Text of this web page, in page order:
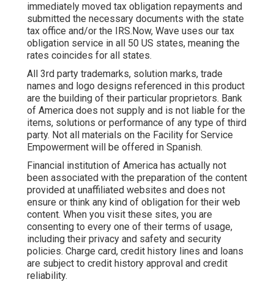
immediately moved tax obligation repayments and
submitted the necessary documents with the state
tax office and/or the IRS.Now, Wave uses our tax
obligation service in all 50 US states, meaning the
rates coincides for all states.
All 3rd party trademarks, solution marks, trade
names and logo designs referenced in this product
are the building of their particular proprietors. Bank
of America does not supply and is not liable for the
items, solutions or performance of any type of third
party. Not all materials on the Facility for Service
Empowerment will be offered in Spanish.
Financial institution of America has actually not
been associated with the preparation of the content
provided at unaffiliated websites and does not
ensure or think any kind of obligation for their web
content. When you visit these sites, you are
consenting to every one of their terms of usage,
including their privacy and safety and security
policies. Charge card, credit history lines and loans
are subject to credit history approval and credit
reliability.